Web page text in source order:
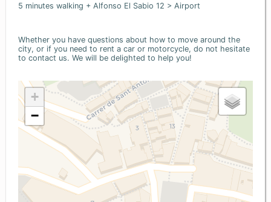
5 minutes walking + Alfonso El Sabio 12 > Airport
Whether you have questions about how to move around the
city, or if you need to rent a car or motorcycle, do not hesitate
to contact us. We will be delighted to help you!
+
−